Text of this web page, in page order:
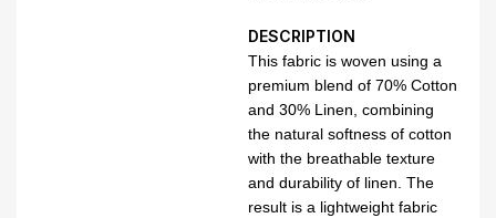
DESCRIPTION
This fabric is woven using a
premium blend of 70% Cotton
and 30% Linen, combining
the natural softness of cotton
with the breathable texture
and durability of linen. The
result is a lightweight fabric